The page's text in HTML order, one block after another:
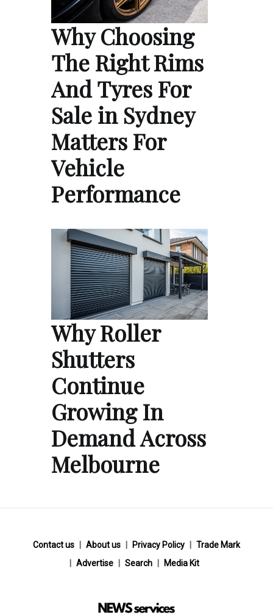
Why Choosing
The Right Rims
And Tyres For
Sale in Sydney
Matters For
Vehicle
Performance
Why Roller
Shutters
Continue
Growing In
Demand Across
Melbourne
Contact us About us Privacy Policy
Trade Mark
Advertise
Search Media Kit